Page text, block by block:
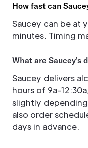
How fast can
Saucey can be at
minutes. Timing
What are Saucey's
Saucey delivers
hours of 9a-
slightly
also order
days in advance.